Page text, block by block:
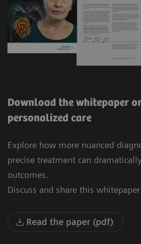
Download the whitepaper
personalized care
Explore how more nuanced
precise treatment can
outcomes.
Discuss and share this
Read the paper (pdf)